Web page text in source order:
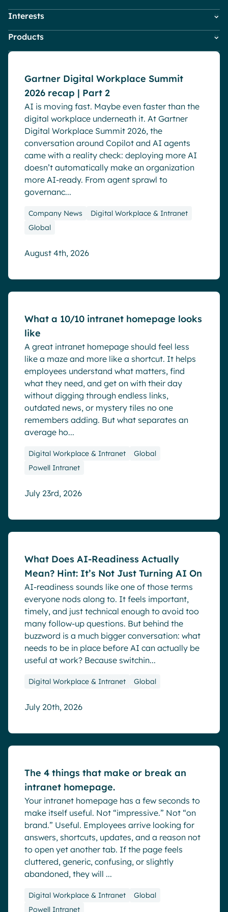
Pharma & Healthcare
Local councils
Digital Hub
Dynamic knowledge Management
Analytics
Advanced customization & design
Generative AI
Security & compliance
Resources
English Français Deutsch
Employees
HR
IT
Marketing & Comms
Interests
Company News
Digital Workplace & Intranet
Internal Comms
Market trends
Microsoft Teams
Product news
Remote & Hybrid Work
Products
Powell Software Suite
Virtual Building
Events
Gartner Digital Workplace Summit
2026 recap | Part 2
AI is moving fast. Maybe even faster than the
digital workplace underneath it. At Gartner
Digital Workplace Summit 2026, the
conversation around Copilot and AI agents
came with a reality check: deploying more AI
doesn’t automatically make an organization
more AI-ready. From agent sprawl to
governanc...
Company News
Digital Workplace & Intranet
Global
August 4th, 2026
What a 10/10 intranet homepage looks
like
A great intranet homepage should feel less
like a maze and more like a shortcut. It helps
employees understand what matters, find
what they need, and get on with their day
without digging through endless links,
outdated news, or mystery tiles no one
remembers adding. But what separates an
average ho...
Digital Workplace & Intranet
Global
Powell Intranet
July 23rd, 2026
What Does AI-Readiness Actually
Mean? Hint: It’s Not Just Turning AI On
AI-readiness sounds like one of those terms
everyone nods along to. It feels important,
timely, and just technical enough to avoid too
many follow-up questions. But behind the
buzzword is a much bigger conversation: what
needs to be in place before AI can actually be
useful at work? Because switchin...
Digital Workplace & Intranet Global
July 20th, 2026
The 4 things that make or break an
intranet homepage.
Your intranet homepage has a few seconds to
make itself useful. Not “impressive.” Not “on
brand.” Useful. Employees arrive looking for
answers, shortcuts, updates, and a reason not
to open yet another tab. If the page feels
cluttered, generic, confusing, or slightly
abandoned, they will ...
Digital Workplace & Intranet
Global
Powell Intranet